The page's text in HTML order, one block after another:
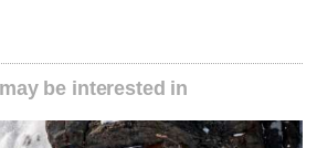
be interested in